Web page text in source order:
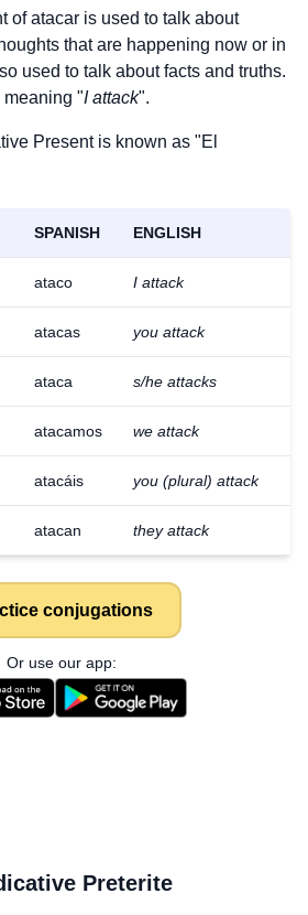
ofatacar is used to talk about
that are happening now or in
used to talk about facts and truths.
meaning "I attack".
Present is known as "El
SPANISH ENGLISH
ataco I attack
atacas you attack
ataca s/he attacks
atacamos we attack
atacáis you (plural) attack
atacan they attack
conjugations
Or use our app:
Preterite